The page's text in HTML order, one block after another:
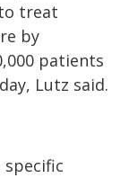
treat
by
patients
Lutz said.